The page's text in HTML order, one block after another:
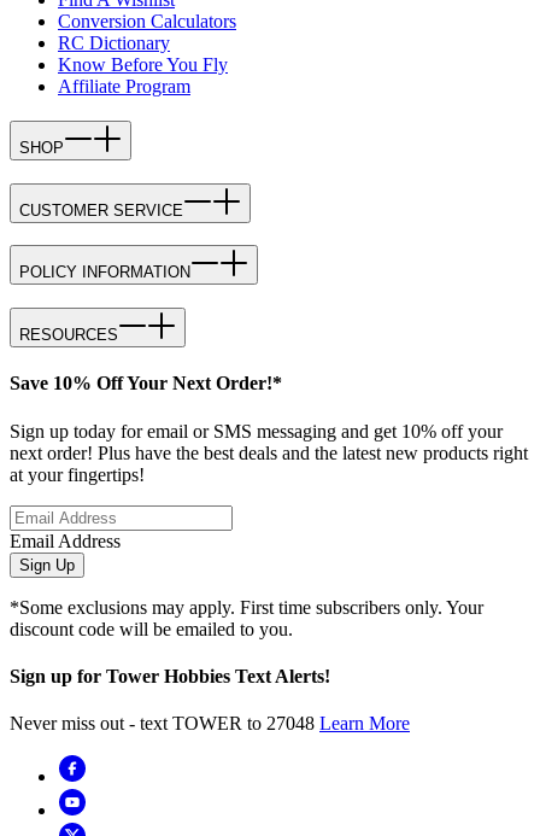
Conversion Calculators
RC Dictionary
Know Before You Fly
Affiliate Program
SHOP
CUSTOMER SERVICE
POLICY INFORMATION
RESOURCES
Save 10% Off Your Next Order!*
Sign up today for email or SMS messaging and get 10% off your
next order! Plus have the best deals and the latest new products right
at your fingertips!
Email Address
Sign Up
*Some exclusions may apply. First time subscribers only. Your
discount code will be emailed to you.
Sign up for Tower Hobbies Text Alerts!
Never miss out - text TOWER to 27048 Learn More